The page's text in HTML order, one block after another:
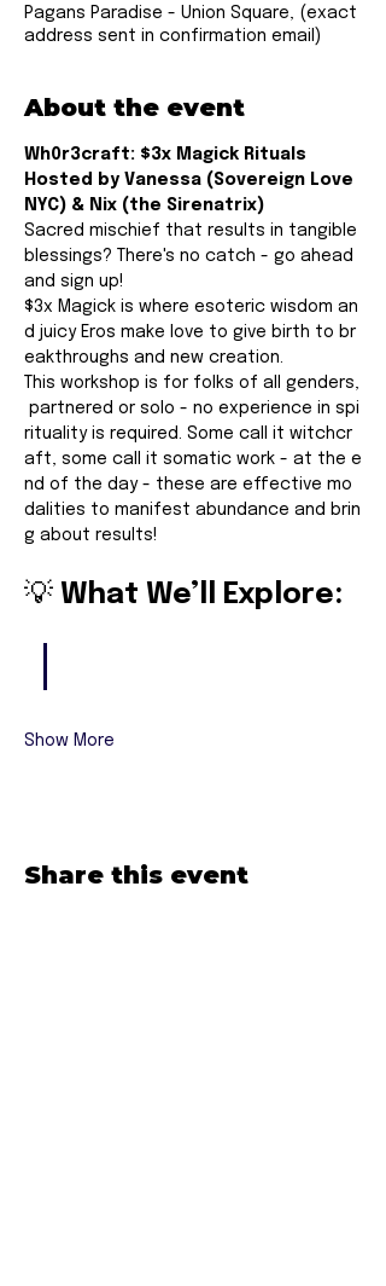
Pagans Paradise - Union Square, (exact
address sent in confirmation email)
About the event
Wh0r3craft: $3x Magick Rituals
Hosted by Vanessa (Sovereign Love
NYC) & Nix (the Sirenatrix)
Sacred mischief that results in tangible
blessings? There's no catch - go ahead
and sign up!
$3x Magick is where esoteric wisdom an
d juicy Eros make love to give birth to br
eakthroughs and new creation.
This workshop is for folks of all genders,
partnered or solo - no experience in spi
rituality is required. Some call it witchcr
aft, some call it somatic work - at the e
nd of the day - these are effective mo
dalities to manifest abundance and brin
g about results!
💡 What We’ll Explore:
Show More
Share this event